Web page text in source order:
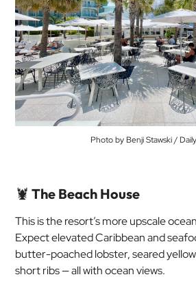
Photo by Benji Stawski /
🦞 The Beach House
This is the resort’s more upscale
Expect elevated Caribbean and
butter-poached lobster, seared
short ribs — all with ocean views.